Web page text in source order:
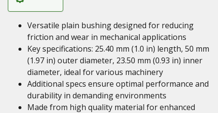
Versatile plain bushing designed for reducing
friction and wear in mechanical applications
Key specifications: 25.40 mm (1.0 in) length, 50 mm
(1.97 in) outer diameter, 23.50 mm (0.93 in) inner
diameter, ideal for various machinery
Additional specs ensure optimal performance and
durability in demanding environments
Made from high quality material for enhanced